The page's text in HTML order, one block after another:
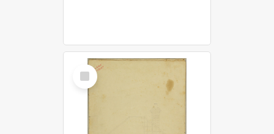
Select
Item